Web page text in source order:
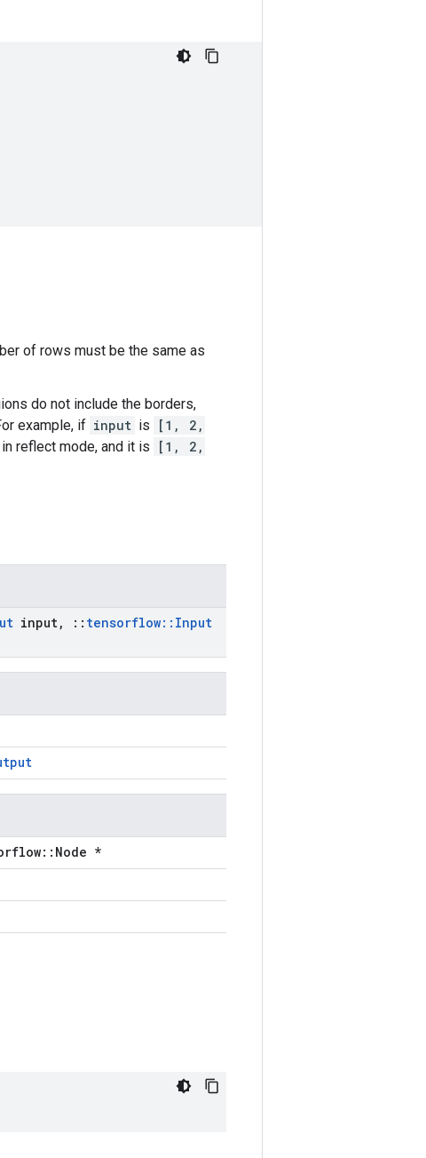
of rows must be the same as
do not include the borders,
example, if input is
[1, 2,
in reflect mode, and it is
[1, 2,
input, :: tensorflow:: Input
*